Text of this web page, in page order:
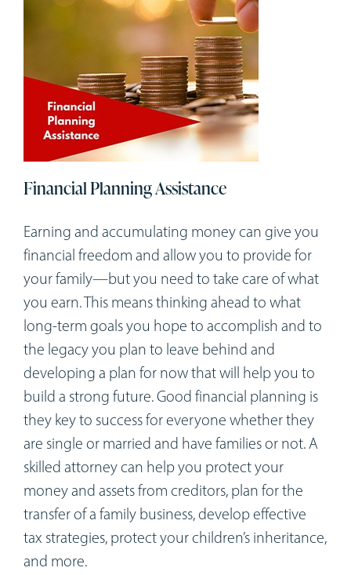
Financial Planning Assistance
Earning and accumulating money can give you
financial freedom and allow you to provide for
your family—but you need to take care of what
you earn. This means thinking ahead to what
long-term goals you hope to accomplish and to
the legacy you plan to leave behind and
developing a plan for now that will help you to
build a strong future. Good financial planning is
they key to success for everyone whether they
are single or married and have families or not. A
skilled attorney can help you protect your
money and assets from creditors, plan for the
transfer of a family business, develop effective
tax strategies, protect your children’s inheritance,
and more.